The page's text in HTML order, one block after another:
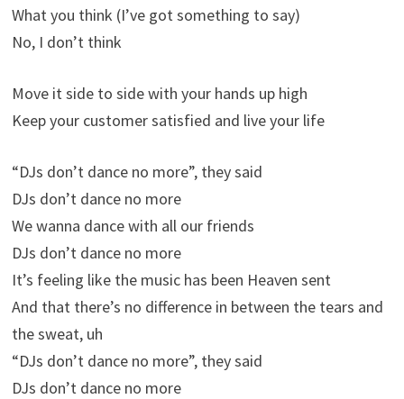
What you think (I’ve got something to say)
No, I don’t think
Move it side to side with your hands up high
Keep your customer satisfied and live your life
“DJs don’t dance no more”, they said
DJs don’t dance no more
We wanna dance with all our friends
DJs don’t dance no more
It’s feeling like the music has been Heaven sent
And that there’s no difference in between the tears and
the sweat, uh
“DJs don’t dance no more”, they said
DJs don’t dance no more